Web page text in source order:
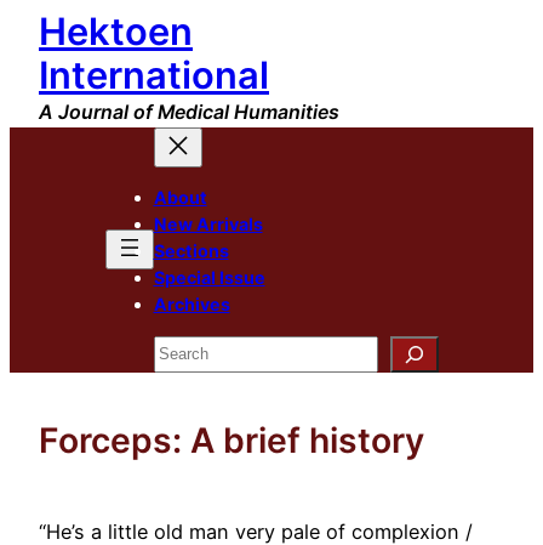
Skip
content
Hektoen
International
A Journal of Medical Humanities
About
New Arrivals
Sections
Special Issue
Archives
Search
Forceps: A brief history
“He’s a little old man very pale of complexion /